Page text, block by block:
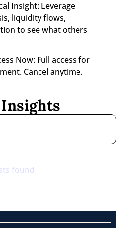
Insight: Leverage
liquidity flows,
to see what others
Now: Full access for
Cancel anytime.
found